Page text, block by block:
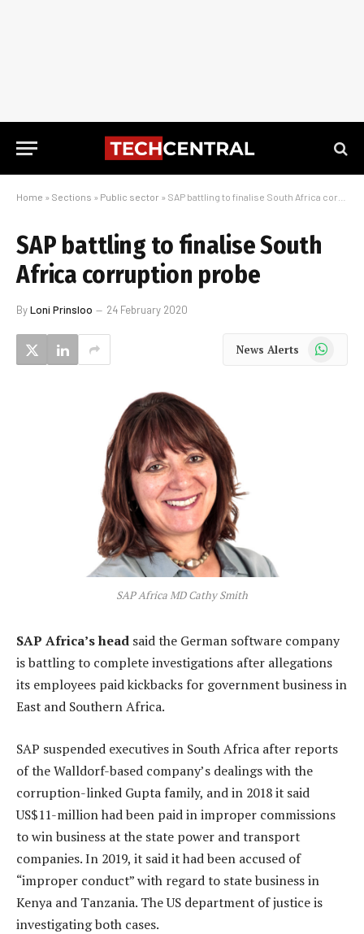
Home » Sections » Public sector » SAP battling to finalise South Africa corruption probe
SAP battling to finalise South
Africa corruption probe
ByLoni Prinsloo 24 February 2020
News Alerts WhatsApp
SAP Africa MD Cathy Smith
SAP Africa’s head said the German software company
is battling to complete investigations after allegations
its employees paid kickbacks for government business in
East and Southern Africa.
SAP suspended executives in South Africa after reports
of the Walldorf-based company’s dealings with the
corruption-linked Gupta family, and in 2018 it said
US$11-million had been paid in improper commissions
to win business at the state power and transport
companies. In 2019, it said it had been accused of
“improper conduct” with regard to state business in
Kenya and Tanzania. The US department of justice is
investigating both cases.